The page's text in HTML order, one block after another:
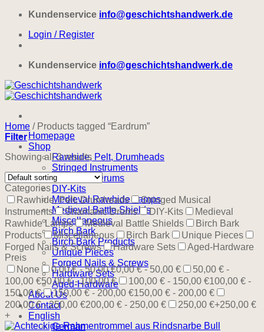
Skip
content
Kundenservice info@geschichtshandwerk.de
Login / Register
Kundenservice info@geschichtshandwerk.de
Homepage
Shop
Rawhide, Pelt, Drumheads
Stringed Instruments
Shamanic Drums
DIY-Kits
Medieval Rawhide Lamps
Medieval Battle Shields
Miscellaneous
Birch Bark
Birch Bark Products
Unique Pieces
Forged Nails & Screws
Hardware Sets
Aged-Hardware
About Us
Contact
English
German
Home /Products tagged “Eardrum”
Filter
Showing all 3 results
Categories
Rawhide, Pelt, Drumheads
Stringed Musical
Instruments
Shamanic Drums DIY-Kits
Medieval
Rawhide Lamps
Medieval Battle Shields
Birch Bark
Products
Miscellaneous Birch Bark
Unique Pieces
Forged Nails & Screws
Hardware Sets
Aged-Hardware
Preis
None
0,00 € - 50,00 €0,00 € - 50,00 €
50,00 € -
100,00 €50,00 € - 100,00 € 100,00 € - 150,00 €100,00 € -
150,00 €
150,00 € - 200,00 €150,00 € - 200,00 €
200,00 € - 250,00 €200,00 € - 250,00 € 250,00 €+250,00 €
+